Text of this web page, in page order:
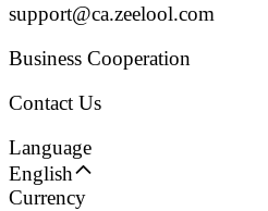
support@ca.zeelool.com
Business Cooperation
Contact Us
Language
English
Currency